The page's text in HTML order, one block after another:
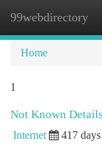
99webdirectory
Home
1
Not Known
Internet 417